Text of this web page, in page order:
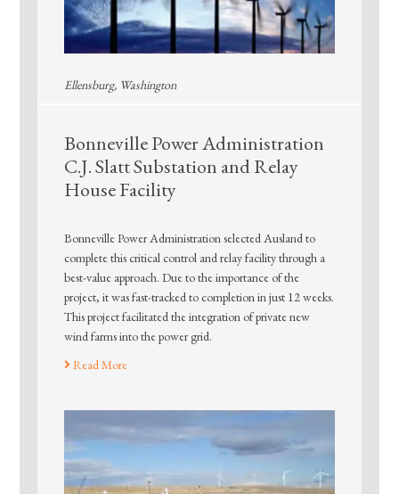
Ellensburg, Washington
Bonneville Power Administration
C.J. Slatt Substation and Relay
House Facility
Bonneville Power Administration selected Ausland to
complete this critical control and relay facility through a
best-value approach. Due to the importance of the
project, it was fast-tracked to completion in just 12 weeks.
This project facilitated the integration of private new
wind farms into the power grid.
Read More